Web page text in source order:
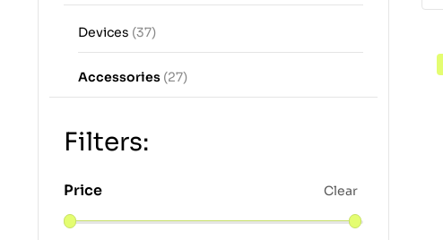
Devices (37)
Accessories (27)
Filters:
Price Clear